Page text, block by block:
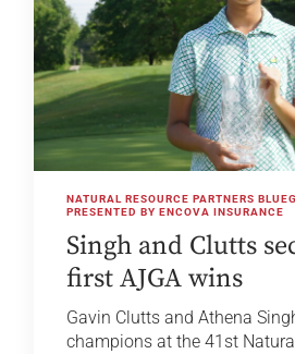
NATURAL RESOURCE PARTNERS
PRESENTED BY ENCOVA INSURANCE
Singh and Clutts
first AJGA wins
Gavin Clutts and Athena
champions at the 41st